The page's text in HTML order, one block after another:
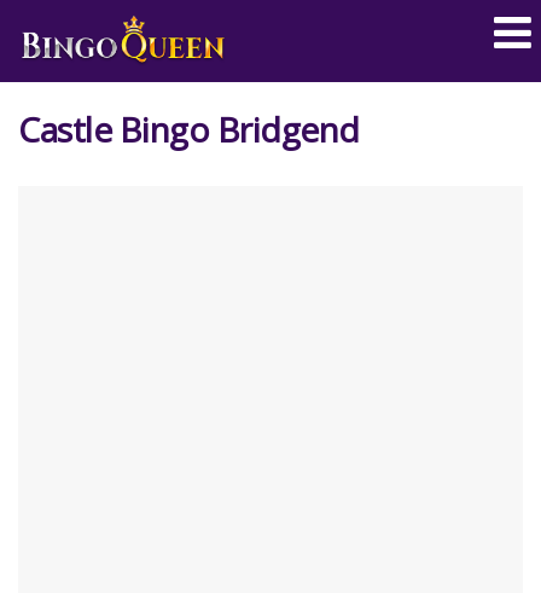
Castle Bingo Bridgend